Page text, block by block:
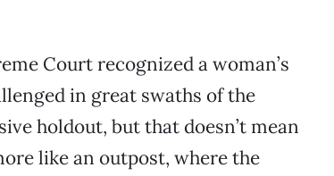
Court recognized a woman’s
in great swaths of the
holdout, but that doesn’t mean
like an outpost, where the